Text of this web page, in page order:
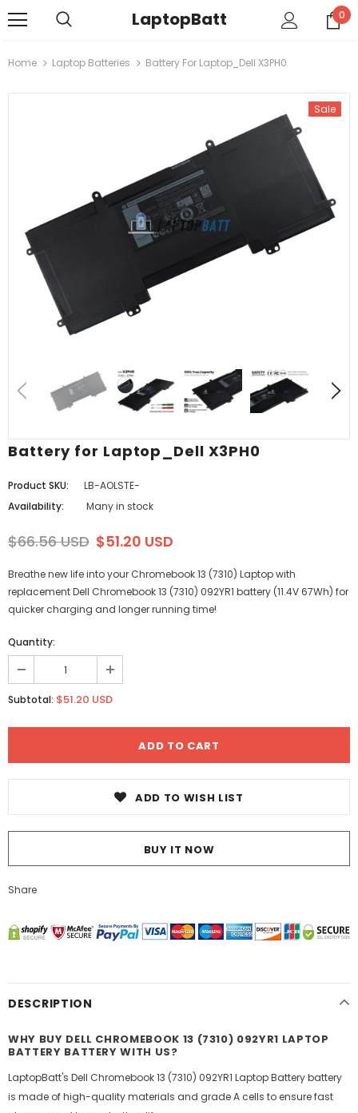
LaptopBatt 0
Home Laptop Batteries Battery For Laptop_Dell X3PH0
Sale
Battery for Laptop_Dell X3PH0
Product SKU:
LB-AOLSTE-
Availability:
Many in stock
$66.56 USD $51.20 USD
Breathe new life into your Chromebook 13 (7310) Laptop with
replacement Dell Chromebook 13 (7310) 092YR1 battery (11.4V 67Wh) for
quicker charging and longer running time!
Quantity:
Subtotal: $51.20 USD
ADD TO WISH LIST
BUY IT NOW
Share
DESCRIPTION
WHY BUY DELL CHROMEBOOK 13 (7310) 092YR1 LAPTOP
BATTERY BATTERY WITH US?
LaptopBatt's Dell Chromebook 13 (7310) 092YR1 Laptop Battery battery
is made of high-quality materials and grade A cells to ensure fast